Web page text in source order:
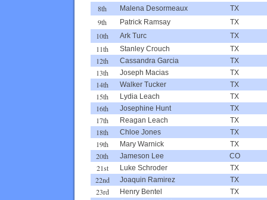
8th Malena Desormeaux TX
9th Patrick Ramsay TX
10th Ark Turc TX
11th Stanley Crouch TX
12th Cassandra Garcia TX
13th Joseph Macias TX
14th Walker Tucker TX
15th Lydia Leach TX
16th Josephine Hunt TX
17th Reagan Leach TX
18th Chloe Jones TX
19th Mary Warnick TX
20th Jameson Lee CO
21st Luke Schroder TX
22nd Joaquin Ramirez TX
23rd Henry Bentel TX